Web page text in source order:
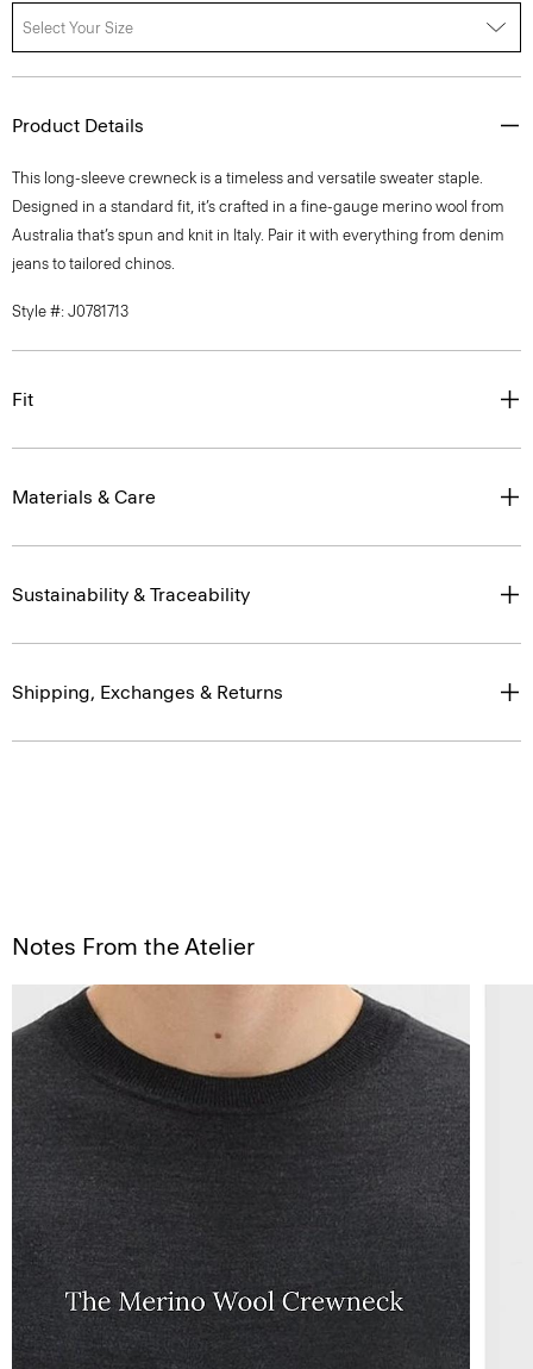
Select Your Size
Product Details
This long-sleeve crewneck is a timeless and versatile sweater staple.
Designed in a standard fit, it’s crafted in a fine-gauge merino wool from
Australia that’s spun and knit in Italy. Pair it with everything from denim
jeans to tailored chinos.
Style #: J0781713
Fit
Materials & Care
Sustainability & Traceability
Shipping, Exchanges & Returns
Notes From the Atelier